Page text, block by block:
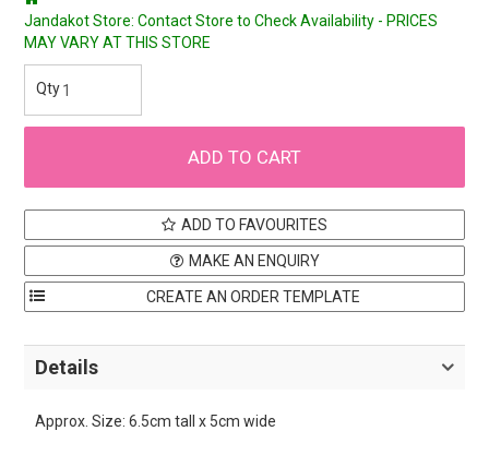
Jandakot Store: Contact Store to Check Availability - PRICES
MAY VARY AT THIS STORE
ADD TO FAVOURITES
MAKE AN ENQUIRY
Details
Approx. Size: 6.5cm tall x 5cm wide